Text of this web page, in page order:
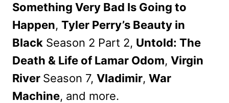
Something Very Bad Is Going to
Happen, Tyler Perry’s Beauty in
Black Season 2 Part 2, Untold: The
Death & Life of Lamar Odom, Virgin
River Season 7, Vladimir, War
Machine, and more.